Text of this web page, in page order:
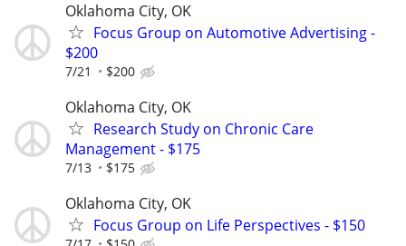
Oklahoma City, OK
Focus Group on Automotive Advertising -
$200
7/21 $200
Oklahoma City, OK
Research Study on Chronic Care
Management - $175
7/13 $175
Oklahoma City, OK
Focus Group on Life Perspectives - $150